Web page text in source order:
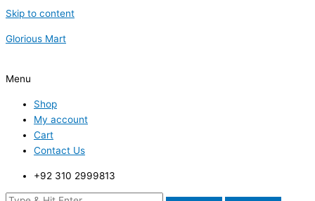
Skip to content
Glorious Mart
Menu
Shop
My account
Cart
Contact Us
+92 310 2999813